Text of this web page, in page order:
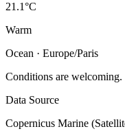
21.1°C
Warm
Ocean · Europe/Paris
Conditions are welcoming.
Data Source
Copernicus Marine